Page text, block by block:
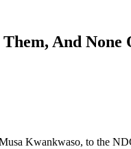
And
Kwankwaso, to the